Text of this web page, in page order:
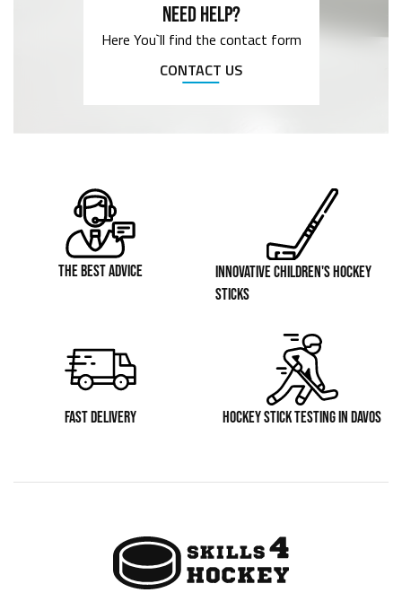
NEED HELP?
Here You`ll find the contact form
CONTACT US
THE BEST ADVICE
INNOVATIVE CHILDREN'S HOCKEY
STICKS
FAST DELIVERY HOCKEY STICK TESTING IN DAVOS